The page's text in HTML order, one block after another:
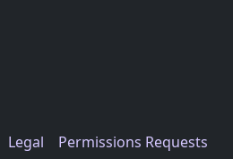
Legal Permissions Requests